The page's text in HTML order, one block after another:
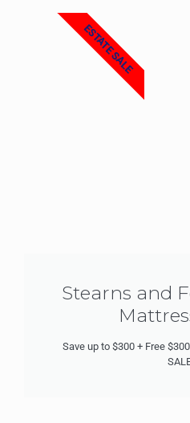
Stearns and
Save up to $300 + Free
ESTATE SALE